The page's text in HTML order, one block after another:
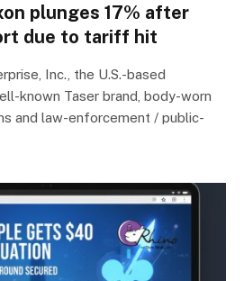
plunges 17% after
due to tariff hit
Inc., the U.S.-based
known Taser brand, body-worn
and law-enforcement / public-